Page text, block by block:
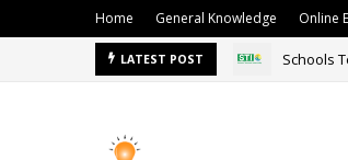
Home General Knowledge Online
LATEST POST Schools